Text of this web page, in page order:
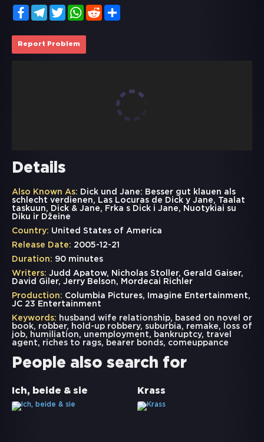
FacebookTelegramTwitterWhatsApp
Reddit
Report Problem
Details
Also Known As: Dick und Jane: Besser gut klauen als
schlecht verdienen, Las Locuras de Dick y Jane, Taalat
taskuun, Dick & Jane, Frka s Dick i Jane, Nuotykiai su
Diku ir Džeine
Country: United States of America
Release Date: 2005-12-21
Duration: 90 minutes
Writers: Judd Apatow, Nicholas Stoller, Gerald Gaiser,
David Giler, Jerry Belson, Mordecai Richler
Production: Columbia Pictures, Imagine Entertainment,
JC 23 Entertainment
Keywords: husband wife relationship, based on novel or
book, robber, hold-up robbery, suburbia, remake,
loss of
job, humiliation, unemployment, bankruptcy, travel
agent, riches to rags, bearer bonds, comeuppance
People also search for
Ich, beide & sie Krass